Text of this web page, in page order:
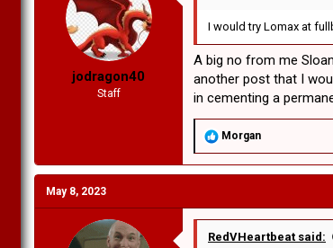
jodragon40
Staff
I would try Lomax at
A big no from me
another post that I
in cementing a
R
a
c
i
o
n
Morgan
May 8, 2023
RedVHeartbeat said: